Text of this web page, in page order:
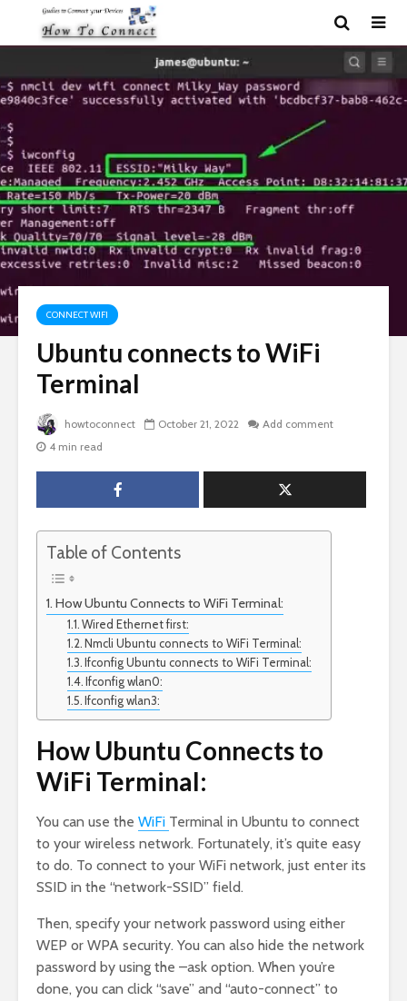
CONNECT WIFI
Ubuntu connects to WiFi
Terminal
howtoconnect October 21, 2022
Add comment
4 min read
Table of Contents
How Ubuntu Connects to WiFi Terminal:
Wired Ethernet first:
Nmcli Ubuntu connects to WiFi Terminal:
Ifconfig Ubuntu connects to WiFi Terminal:
Ifconfig wlan0:
Ifconfig wlan3:
How Ubuntu Connects to
WiFi Terminal:
You can use the WiFi Terminal in Ubuntu to connect
to your wireless network. Fortunately, it’s quite easy
to do. To connect to your WiFi network, just enter its
SSID in the “network-SSID” field.
Then, specify your network password using either
WEP or WPA security. You can also hide the network
password by using the –ask option. When you’re
done, you can click “save” and “auto-connect” to